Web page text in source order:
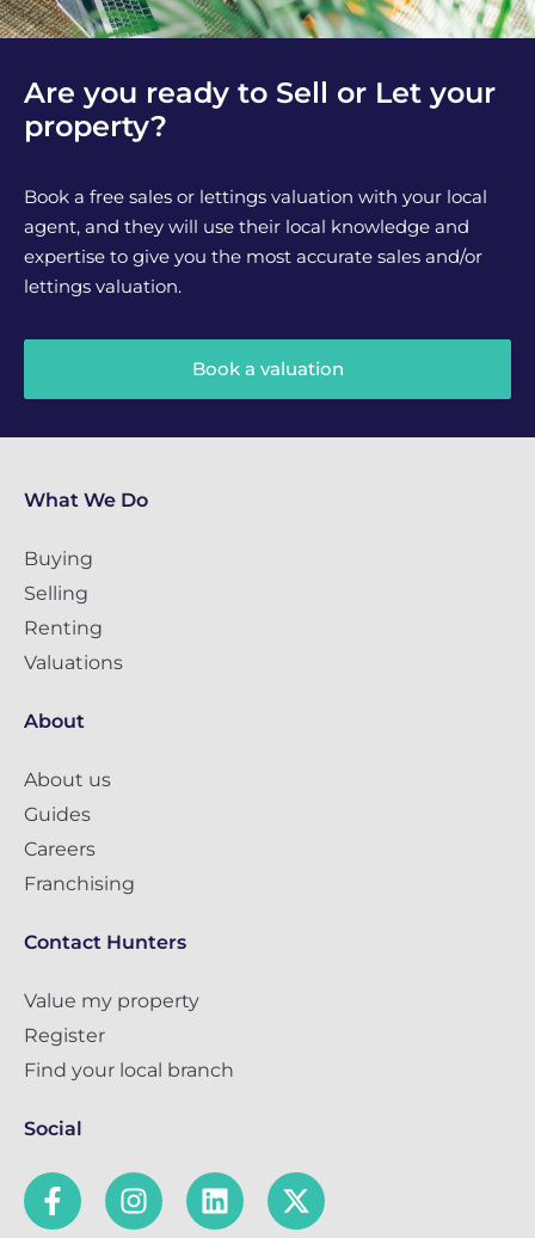
Are you ready to Sell or Let your
property?
Book a free sales or lettings valuation with your local
agent, and they will use their local knowledge and
expertise to give you the most accurate sales and/or
lettings valuation.
Book a valuation
What We Do
Buying
Selling
Renting
Valuations
About
About us
Guides
Careers
Franchising
Contact Hunters
Value my property
Register
Find your local branch
Social